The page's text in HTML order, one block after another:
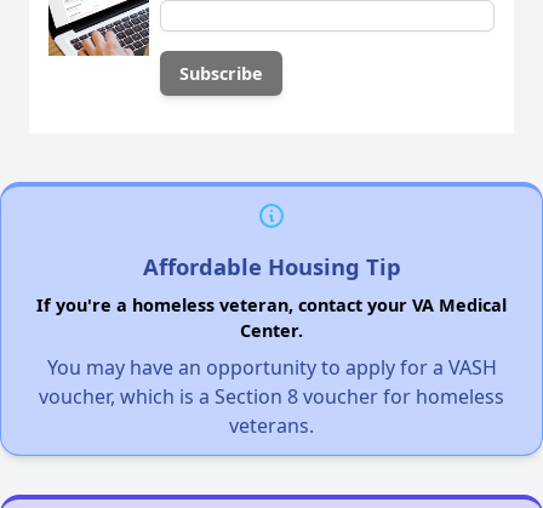
Affordable Housing Tip
If you're a homeless veteran, contact your VA Medical
Center.
You may have an opportunity to apply for a VASH
voucher, which is a Section 8 voucher for homeless
veterans.